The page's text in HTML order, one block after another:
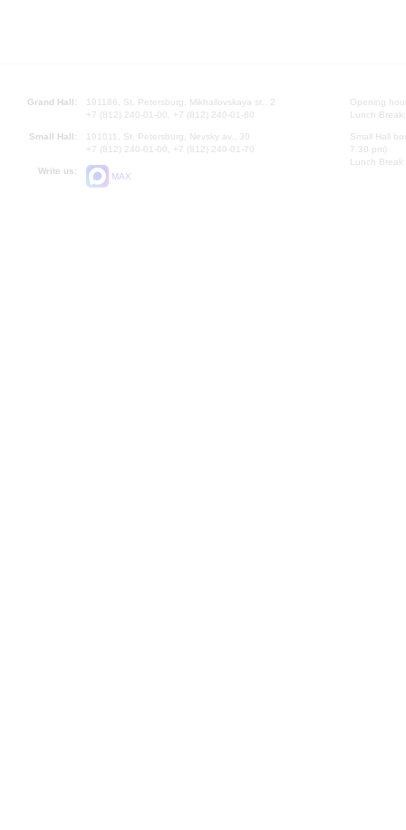
Grand Hall:
191186, St. Petersburg, Mikhailovskaya st., 2
+7 (812) 240-01-00, +7 (812) 240-01-80
Small Hall:
191011, St. Petersburg, Nevsky av., 30
+7 (812) 240-01-00, +7 (812) 240-01-70
Write us:
MAX
Opening
Lunch
Small Hall
7.30 pm)
Lunch